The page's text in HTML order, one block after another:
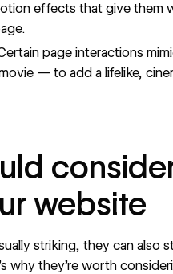
effects that give them
page interactions
— to add a lifelike,
website
striking, they can also
why they’re worth